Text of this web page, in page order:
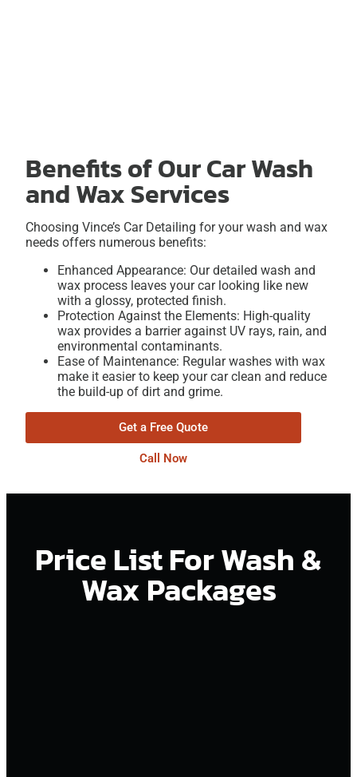
Benefits of Our Car Wash
and Wax Services
Choosing Vince’s Car Detailing for your wash and wax
needs offers numerous benefits:
Enhanced Appearance: Our detailed wash and
wax process leaves your car looking like new
with a glossy, protected finish.
Protection Against the Elements: High-quality
wax provides a barrier against UV rays, rain, and
environmental contaminants.
Ease of Maintenance: Regular washes with wax
make it easier to keep your car clean and reduce
the build-up of dirt and grime.
Get a Free Quote
Call Now
Price List For Wash &
Wax Packages